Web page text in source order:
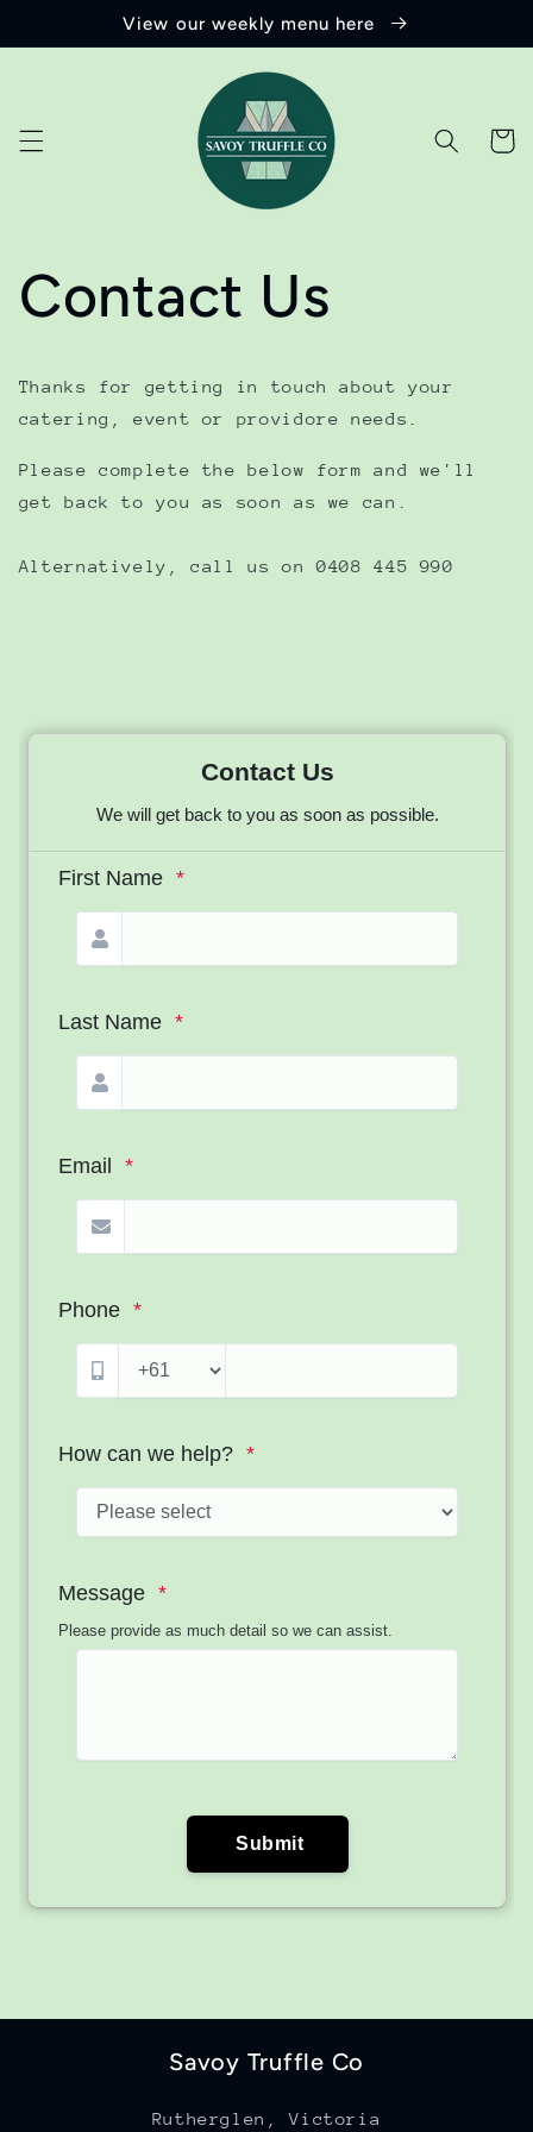
View our weekly menu here
Cart
Contact Us
Thanks for getting in touch about your
catering, event or providore needs.
Please complete the below form and we'll
get back to you as soon as we can.
Alternatively, call us on 0408 445 990
Savoy Truffle Co
Rutherglen, Victoria